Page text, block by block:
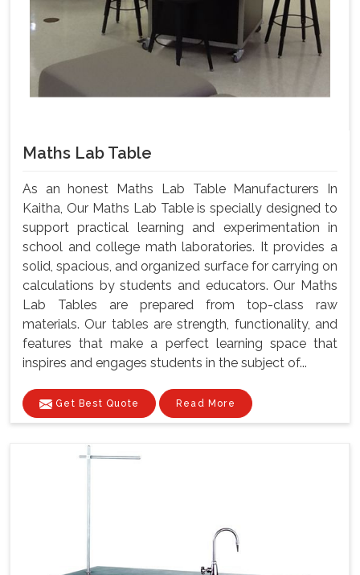
Maths Lab Table
As an honest Maths Lab Table Manufacturers In
Kaitha, Our Maths Lab Table is specially designed to
support practical learning and experimentation in
school and college math laboratories. It provides a
solid, spacious, and organized surface for carrying on
calculations by students and educators. Our Maths
Lab Tables are prepared from top-class raw
materials. Our tables are strength, functionality, and
features that make a perfect learning space that
inspires and engages students in the subject of...
Get Best Quote Read More